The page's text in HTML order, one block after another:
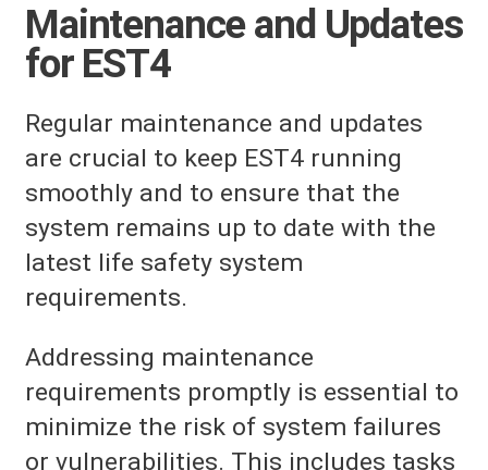
Maintenance and Updates
for EST4
Regular maintenance and updates
are crucial to keep EST4 running
smoothly and to ensure that the
system remains up to date with the
latest life safety system
requirements.
Addressing maintenance
requirements promptly is essential to
minimize the risk of system failures
or vulnerabilities. This includes tasks